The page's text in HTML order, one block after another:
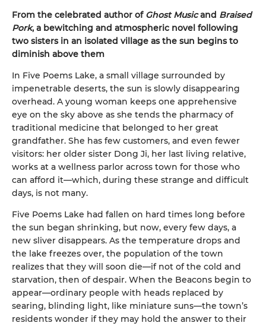
From the celebrated author of Ghost Musicand Braised
Pork, a bewitching and atmospheric novel following
two sisters in an isolated village as the sun begins to
diminish above them
In Five Poems Lake, a small village surrounded by
impenetrable deserts, the sun is slowly disappearing
overhead. A young woman keeps one apprehensive
eye on the sky above as she tends the pharmacy of
traditional medicine that belonged to her great
grandfather. She has few customers, and even fewer
visitors: her older sister Dong Ji, her last living relative,
works at a wellness parlor across town for those who
can afford it—which, during these strange and difficult
days, is not many.
Five Poems Lake had fallen on hard times long before
the sun began shrinking, but now, every few days, a
new sliver disappears. As the temperature drops and
the lake freezes over, the population of the town
realizes that they will soon die—if not of the cold and
starvation, then of despair. When the Beacons begin to
appear—ordinary people with heads replaced by
searing, blinding light, like miniature suns—the town’s
residents wonder if they may hold the answer to their